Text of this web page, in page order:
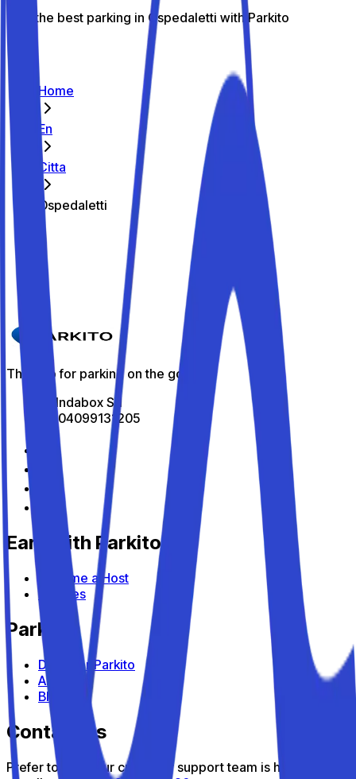
Find the best parking in Ospedaletti with Parkito
Home
En
Citta
Ospedaletti
The best parking spots in Ospedaletti
Parkito in Via degli Ulivi 5
Details
The app for parking on the go
All Indabox Srl
P.I: 04099131205
Earn with Parkito
Become a Host
Devices
Parkito
Discover Parkito
About us
Blog
Contact us
Prefer to talk? Our customer support team is here to help